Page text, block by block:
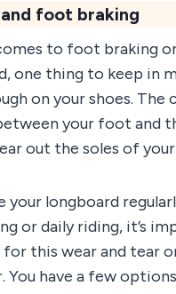
foot braking
to foot braking
one thing to keep in
on your shoes. The
your foot and
out the soles of your
your longboard
or daily riding, it’s
this wear and tear
You have a few